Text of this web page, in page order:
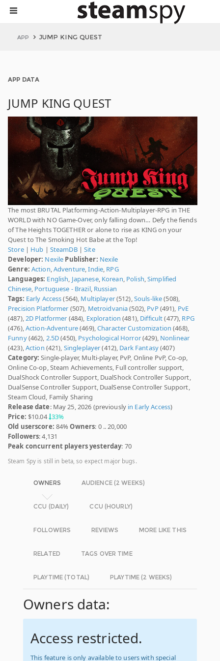
APP JUMP KING QUEST
APP DATA
JUMP KING QUEST
The most BRUTAL Platforming-Action-Multiplayer-RPG in THE
WORLD with NO Game-Over, only falling down… Defy the fiends
of The Heights TOGETHER or alone to rise as KING on your
Quest to The Smoking Hot Babe at the Top!
Store| Hub | SteamDB|Site
Developer: Nexile Publisher: Nexile
Genre: Action,Adventure,Indie, RPG
Languages: English, Japanese, Korean, Polish,Simplified
Chinese, Portuguese - Brazil, Russian
Tags: Early Access(564), Multiplayer(512),Souls-like(508),
Precision Platformer (507), Metroidvania(502), PvP(491), PvE
(487),2D Platformer (484), Exploration (481), Difficult(477), RPG
(476),Action-Adventure(469),Character Customization (468),
Funny(462), 2.5D(450), Psychological Horror(429), Nonlinear
(423),Action (421), Singleplayer(412), Dark Fantasy(407)
Category: Single-player, Multi-player, PvP, Online PvP, Co-op,
Online Co-op, Steam Achievements, Full controller support,
DualShock Controller Support, DualShock Controller Support,
DualSense Controller Support, DualSense Controller Support,
Steam Cloud, Family Sharing
Release date: May 25, 2026 (previously in Early Access)
Price: $10.04 33%
Old userscore: 84%Owners: 0 .. 20,000
Followers: 4,131
Peak concurrent players yesterday: 70
Steam Spy is still in beta, so expect major bugs.
OWNERS AUDIENCE (2 WEEKS)
CCU (DAILY) CCU (HOURLY)
FOLLOWERS REVIEWS MORE LIKE THIS
RELATED TAGS OVER TIME
PLAYTIME (TOTAL) PLAYTIME (2 WEEKS)
Owners data:
Access restricted.
This feature is only available to users with special